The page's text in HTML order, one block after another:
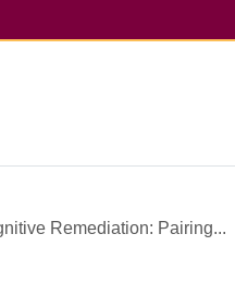
Remediation: Pairing...